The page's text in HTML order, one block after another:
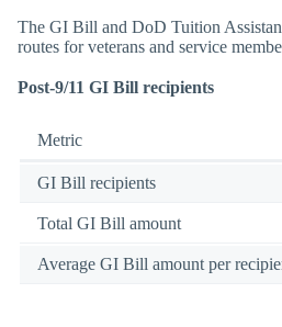
The GI Bill and DoD Tuition
routes for veterans and service
Post-9/11 GI Bill recipients
Metric
GI Bill recipients
Total GI Bill amount
Average GI Bill amount per